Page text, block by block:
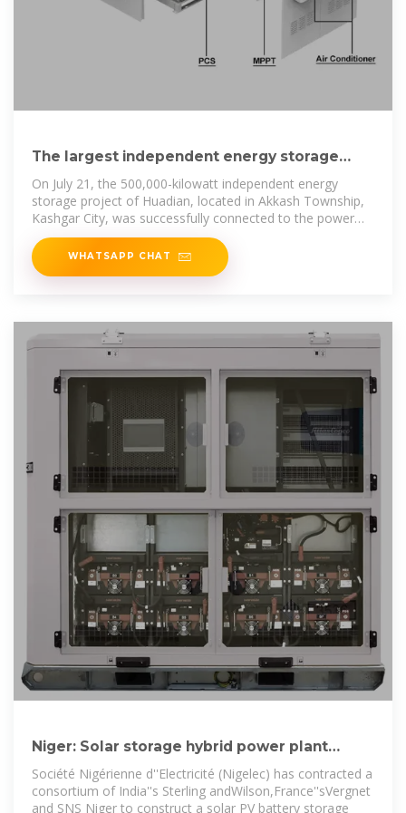
The largest independent energy storage
power station in southern
On July 21, the 500,000-kilowatt independent energy
storage project of Huadian, located in Akkash Township,
Kashgar City, was successfully connected to the power
grid for
WHATSAPP CHAT
Niger: Solar storage hybrid power plant
awarded | African Energy
Société Nigérienne d''Electricité (Nigelec) has contracted a
consortium of India''s Sterling andWilson,France''sVergnet
and SNS Niger to construct a solar PV battery storage